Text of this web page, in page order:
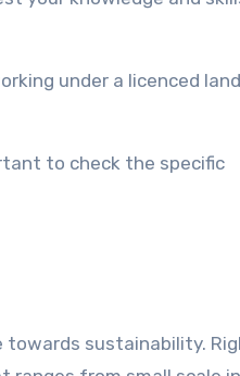
under a licenced
to check the specific
towards sustainability.